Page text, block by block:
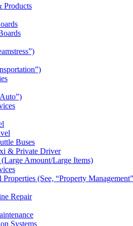
Products
Buses
& Private Driver
Amount/Large Items)
Properties (See, “Property
Repair
Systems